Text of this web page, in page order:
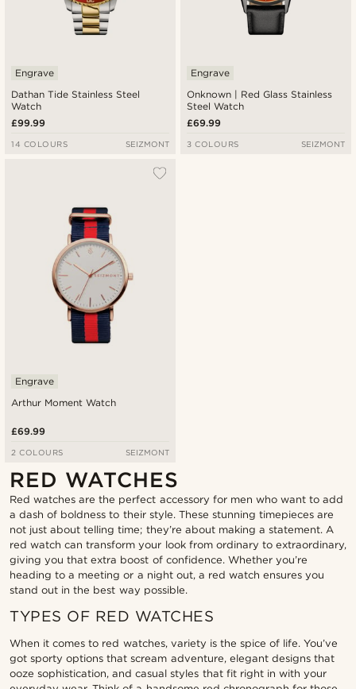
Dathan Tide Stainless Steel
Watch
Engrave
£99.99
14 COLOURS SEIZMONT
Onknown | Red Glass Stainless
Steel Watch
Engrave
£69.99
3 COLOURS SEIZMONT
Arthur Moment Watch
Engrave
£69.99
2 COLOURS SEIZMONT
RED WATCHES
Red watches are the perfect accessory for men who want to add
a dash of boldness to their style. These stunning timepieces are
not just about telling time; they’re about making a statement. A
red watch can transform your look from ordinary to extraordinary,
giving you that extra boost of confidence. Whether you’re
heading to a meeting or a night out, a red watch ensures you
stand out in the best way possible.
TYPES OF RED WATCHES
When it comes to red watches, variety is the spice of life. You’ve
got sporty options that scream adventure, elegant designs that
ooze sophistication, and casual styles that fit right in with your